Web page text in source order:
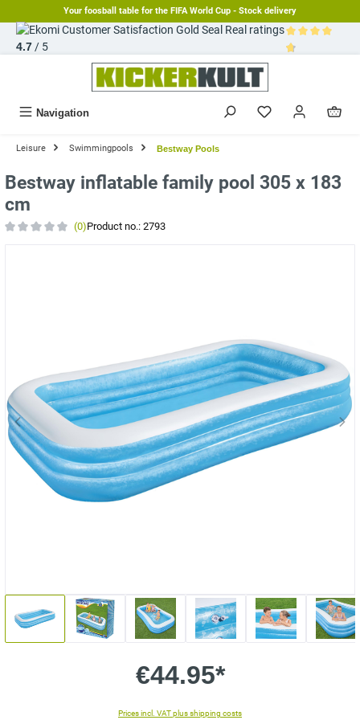
Your foosball table for the FIFA World Cup - Stock delivery
Real ratings
4.7/ 5
Navigation
Leisure Swimmingpools Bestway Pools
Bestway inflatable family pool 305 x 183
cm
(0)Product no.: 2793
€44.95*
Prices incl. VAT plus shipping costs